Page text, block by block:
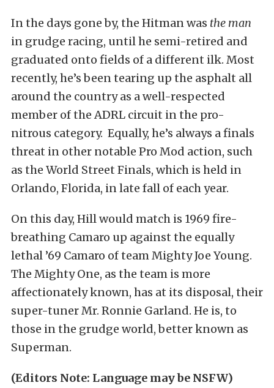
In the days gone by, the Hitman was the man
in grudge racing, until he semi-retired and
graduated onto fields of a different ilk. Most
recently, he’s been tearing up the asphalt all
around the country as a well-respected
member of the ADRL circuit in the pro-
nitrous category. Equally, he’s always a finals
threat in other notable Pro Mod action, such
as the World Street Finals, which is held in
Orlando, Florida, in late fall of each year.
On this day, Hill would match is 1969 fire-
breathing Camaro up against the equally
lethal ’69 Camaro of team Mighty Joe Young.
The Mighty One, as the team is more
affectionately known, has at its disposal, their
super-tuner Mr. Ronnie Garland. He is, to
those in the grudge world, better known as
Superman.
(Editors Note: Language may be NSFW)